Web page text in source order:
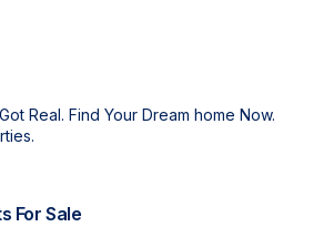
Real. Find Your Dream home Now.
For Sale